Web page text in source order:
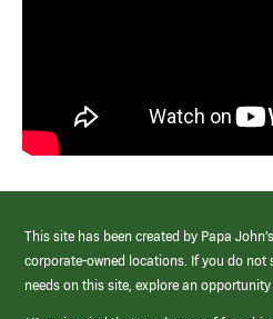
This site has been created by Papa
corporate-owned locations. If you do not
needs on this site, explore an